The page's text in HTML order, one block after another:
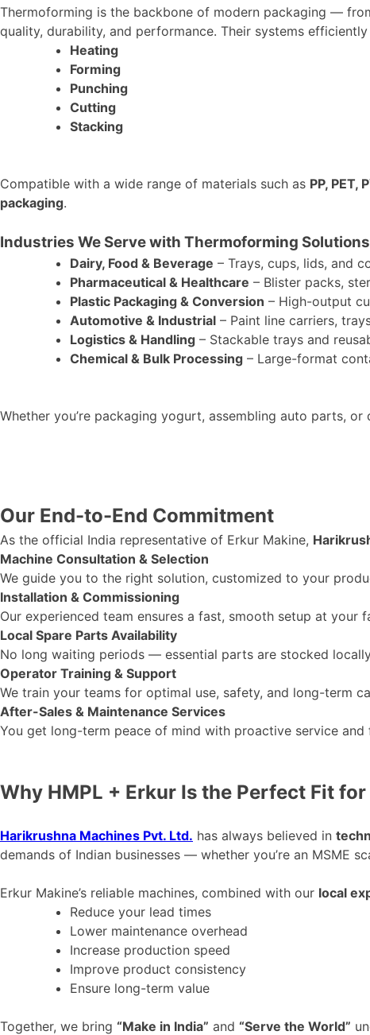
Thermoforming is the backbone of modern packaging —
quality, durability, and performance. Their systems efficiently
Heating
Forming
Punching
Cutting
Stacking
Compatible with a wide range of materials such as PP, PET,
packaging.
Industries We Serve with Thermoforming
Dairy, Food & Beverage – Trays, cups, lids, and
Pharmaceutical & Healthcare – Blister packs,
Plastic Packaging & Conversion – High-output
Automotive & Industrial – Paint line carriers,
Logistics & Handling – Stackable trays and
Chemical & Bulk Processing – Large-format
Whether you’re packaging yogurt, assembling auto parts,
Our End-to-End Commitment
As the official India representative of Erkur Makine,
Machine Consultation & Selection
We guide you to the right solution, customized to your
Installation & Commissioning
Our experienced team ensures a fast, smooth setup at your
Local Spare Parts Availability
No long waiting periods — essential parts are stocked
Operator Training & Support
We train your teams for optimal use, safety, and long-term
After-Sales & Maintenance Services
You get long-term peace of mind with proactive service and
Why HMPL + Erkur Is the Perfect Fit
Harikrushna Machines Pvt. Ltd. has always believed in
demands of Indian businesses — whether you’re an MSME
Erkur Makine’s reliable machines, combined with our local
Reduce your lead times
Lower maintenance overhead
Increase production speed
Improve product consistency
Ensure long-term value
Together, we bring “Make in India” and “Serve the World”